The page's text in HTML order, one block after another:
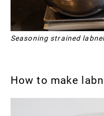
Seasoning strained
How to make